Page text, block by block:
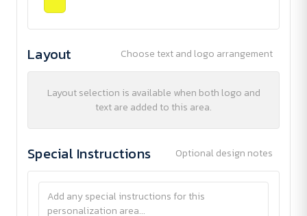
Layout Choose text and logo arrangement
Layout selection is available when both logo and
text are added to this area.
Special Instructions Optional design notes